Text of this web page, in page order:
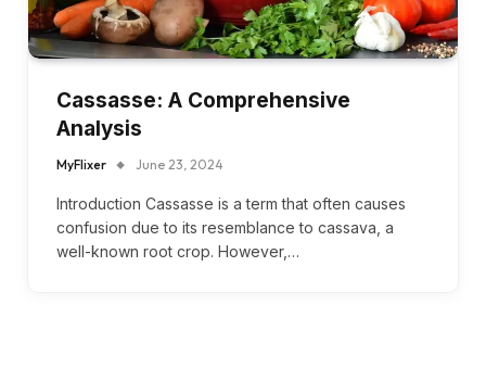
Cassasse: A Comprehensive
Analysis
MyFlixer June 23, 2024
Introduction Cassasse is a term that often causes
confusion due to its resemblance to cassava, a
well-known root crop. However,…